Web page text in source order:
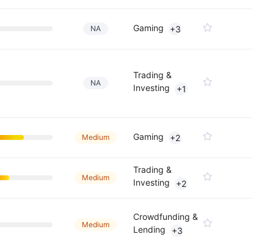
NA Gaming +3
NA
Trading &
Investing
+1
Medium Gaming +2
Medium
Trading &
Investing
+2
Medium
Crowdfunding &
Lending
+3